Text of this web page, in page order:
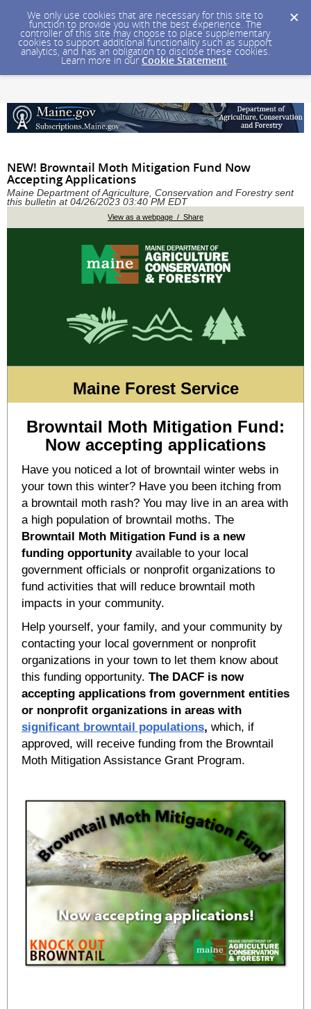
We only use cookies that are necessary for this site to
function to provide you with the best experience. The
controller of this site may choose to place supplementary
cookies to support additional functionality such as support
analytics, and has an obligation to disclose these cookies.
Learn more in our Cookie Statement.
NEW! Browntail Moth Mitigation Fund Now
Accepting Applications
Maine Department of Agriculture, Conservation and Forestry sent
this bulletin at 04/26/2023 03:40 PM EDT
View as a webpage / Share
Maine Forest Service
Browntail Moth Mitigation Fund:
Now accepting applications
Have you noticed a lot of browntail winter webs in
your town this winter? Have you been itching from
a browntail moth rash? You may live in an area with
a high population of browntail moths. The
Browntail Moth Mitigation Fund is a new
funding opportunityavailable to your local
government officials or nonprofit organizations to
fund activities that will reduce browntail moth
impacts in your community.
Help yourself, your family, and your community by
contacting your local government or nonprofit
organizations in your town to let them know about
this funding opportunity. The DACF is now
accepting applications from government entities
or nonprofit organizations in areas with
significant browntail populations, which, if
approved, will receive funding from the Browntail
Moth Mitigation Assistance Grant Program.